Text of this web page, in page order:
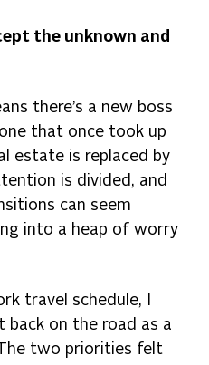
the unknown and
there’s a new boss
that once took up
estate is replaced by
is divided, and
can seem
into a heap of worry
travel schedule, I
on the road as a
two priorities felt